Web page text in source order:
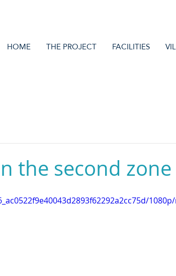
HOME THE PROJECT FACILITIES
the second zone